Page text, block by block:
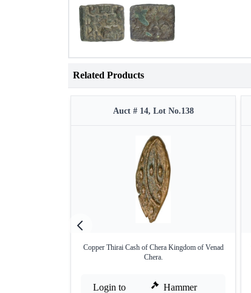
Related Products
Auct # 14, Lot No.138
Copper Thirai Cash of Chera Kingdom of Venad
Chera.
Login to
Hammer